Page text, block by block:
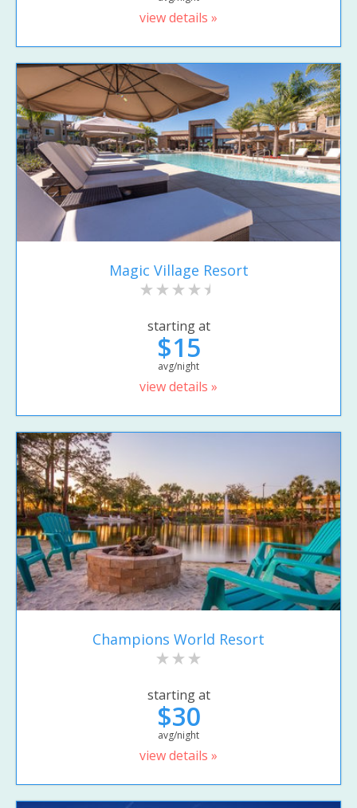
view details »
Magic Village Resort
starting at
$15
avg/night
view details »
Champions World Resort
starting at
$30
avg/night
view details »